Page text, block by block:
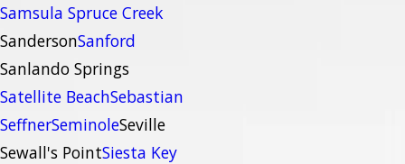
Samsula Spruce Creek
SandersonSanford
Sanlando Springs
Satellite BeachSebastian
SeffnerSeminoleSeville
Sewall's PointSiesta Key